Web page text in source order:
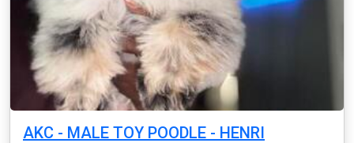
AKC - MALE TOY POODLE - HENRI